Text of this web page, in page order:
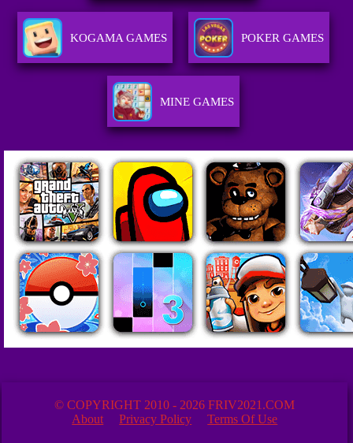
KOGAMA GAMES POKER GAMES
MINE GAMES
© COPYRIGHT 2010 - 2026 FRIV2021.COM
About
Privacy Policy Terms Of Use